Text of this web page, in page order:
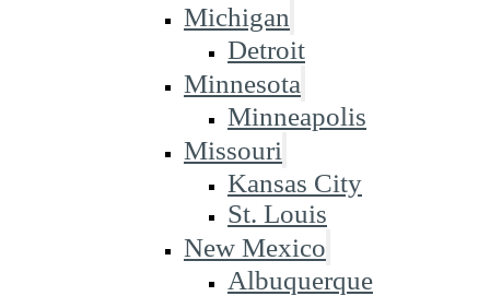
Michigan
Detroit
Minnesota
Minneapolis
Missouri
Kansas City
St. Louis
New Mexico
Albuquerque